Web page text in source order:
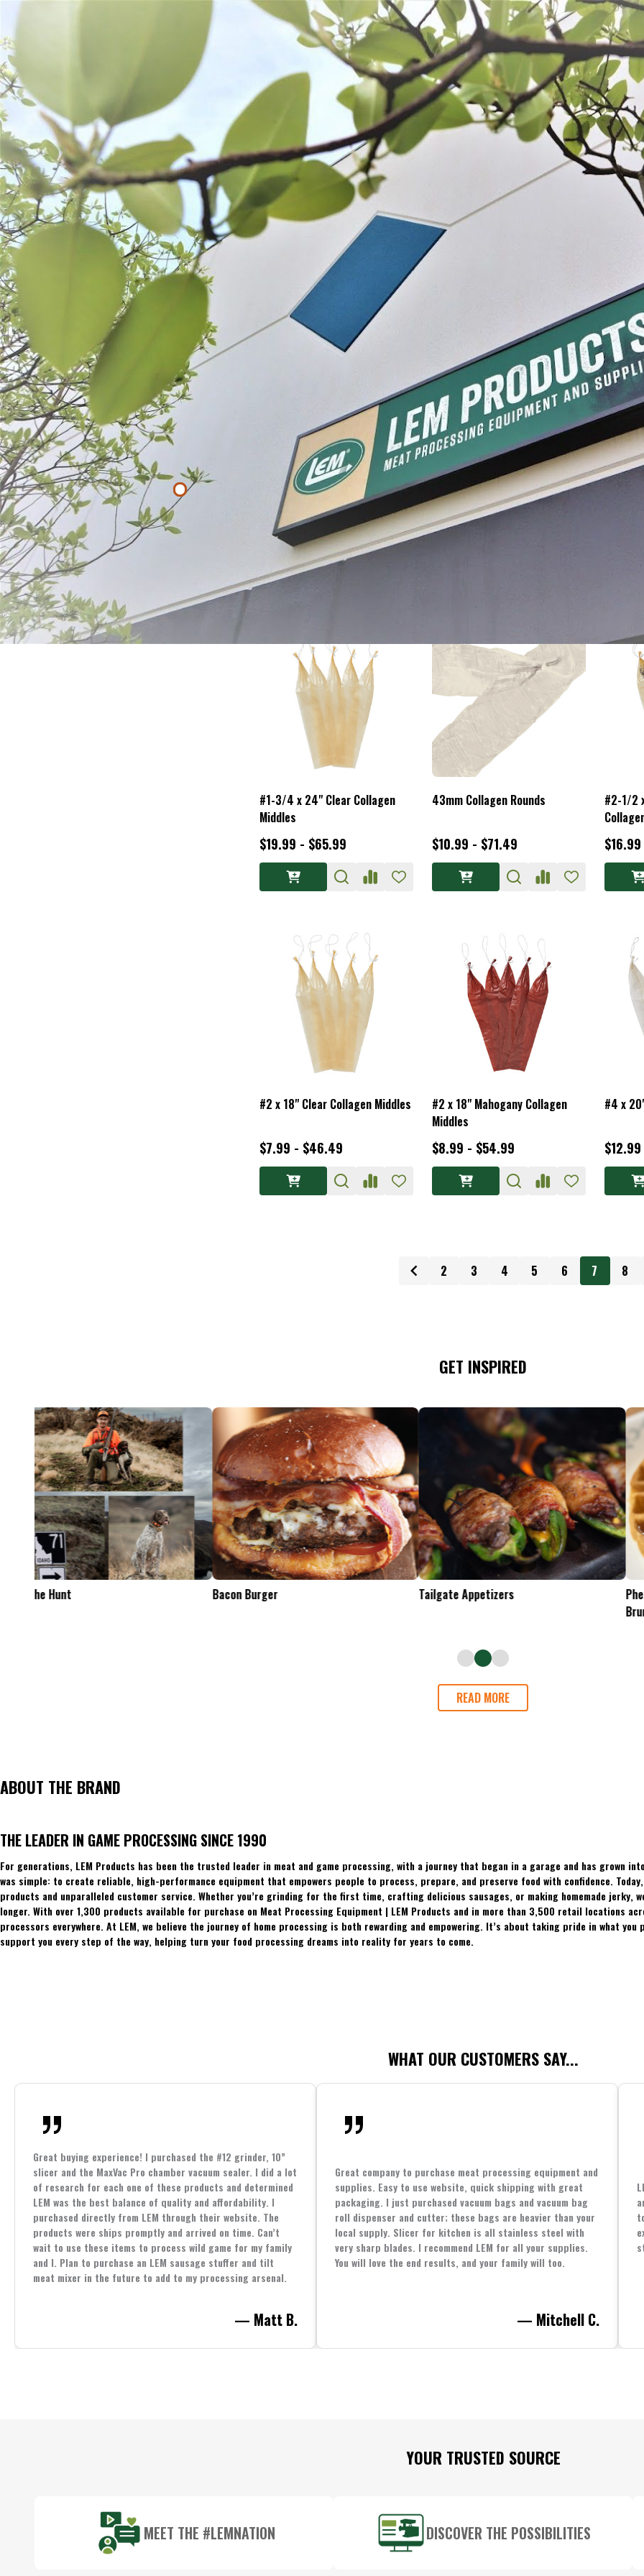
WANT TO BE FEATURED? TRACK YOUR ORDER STORE LOCATOR WARRANTY
(877) 536-7763 SHOP ALL PREPARE PROCESS PRESERVE
Home Shop All Process
PROCESS
Seasonings
Filter By
Price
$ APPLY
Products
List
#1-1/2 x 12" Mahogany Printed
Fibrous Casings
$19.99
#2-1/2 x 20" Mahogany Printed
Fibrous Casings
#2-1/
#1-3/4 x 24" Clear Collagen
Middles
$19.99 - $65.99
43mm Collagen Rounds
$10.99 - $71.49
#2-1/2
#2 x 18" Clear Collagen Middles
$7.99 - $46.49
#2 x 18" Mahogany Collagen
Middles
$8.99 - $54.99
#4 x
2 3 4 5 6 7 8
GET INSPIRED
Feel The Hunt Bacon Burger Tailgate Appetizers
READ MORE
ABOUT THE BRAND
THE LEADER IN GAME PROCESSING SINCE 1990
For generations, LEM Products has been the trusted leader in meat and game processing, with a journey that began in a garage and has grown
was simple: to create reliable, high-performance equipment that empowers people to process, prepare, and preserve food with confidence.
products and unparalleled customer service. Whether you’re grinding for the first time, crafting delicious sausages, or making homemade jerky,
longer. With over 1,300 products available for purchase on Meat Processing Equipment | LEM Products and in more than 3,500 retail locations
processors everywhere. At LEM, we believe the journey of home processing is both rewarding and empowering. It’s about taking pride in what
support you every step of the way, helping turn your food processing dreams into reality for years to come.
WHAT OUR CUSTOMERS SAY...
Great buying experience! I purchased the #12 grinder, 10”
slicer and the MaxVac Pro chamber vacuum sealer. I did a lot
of research for each one of these products and determined
LEM was the best balance of quality and affordability. I
purchased directly from LEM through their website. The
products were ships promptly and arrived on time. Can’t
wait to use these items to process wild game for my family
and I. Plan to purchase an LEM sausage stuffer and tilt
meat mixer in the future to add to my processing arsenal.
— Matt B.
Great company to purchase meat processing equipment and
supplies. Easy to use website, quick shipping with great
packaging. I just purchased vacuum bags and vacuum bag
roll dispenser and cutter; these bags are heavier than your
local supply. Slicer for kitchen is all stainless steel with
very sharp blades. I recommend LEM for all your supplies.
You will love the end results, and your family will too.
— Mitchell C.
YOUR TRUSTED SOURCE
MEET THE #LEMNATION DISCOVER THE POSSIBILITIES